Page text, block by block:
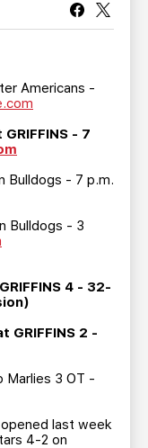
FLOHOCKEY
Americans -
- 7
Bulldogs - 7 p.m.
Bulldogs - 3
4 - 32-
GRIFFINS 2 -
Marlies 3 OT -
last week
4-2 on